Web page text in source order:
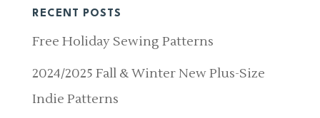
RECENT POSTS
Free Holiday Sewing Patterns
2024/2025 Fall & Winter New Plus-Size
Indie Patterns